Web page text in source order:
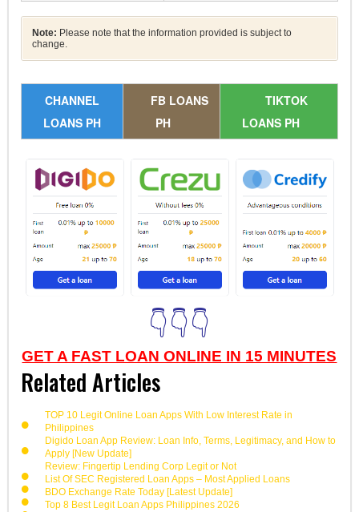
Note: Please note that the information provided is subject to
change.
CHANNEL
LOANS PH
FB LOANS
PH
TIKTOK
LOANS PH
👇👇👇
GET A FAST LOAN ONLINE IN 15 MINUTES
Related Articles
TOP 10 Legit Online Loan Apps With Low Interest Rate in
Philippines
Digido Loan App Review: Loan Info, Terms, Legitimacy, and How to
Apply [New Update]
Review: Fingertip Lending Corp Legit or Not
List Of SEC Registered Loan Apps – Most Applied Loans
BDO Exchange Rate Today [Latest Update]
Top 8 Best Legit Loan Apps Philippines 2026